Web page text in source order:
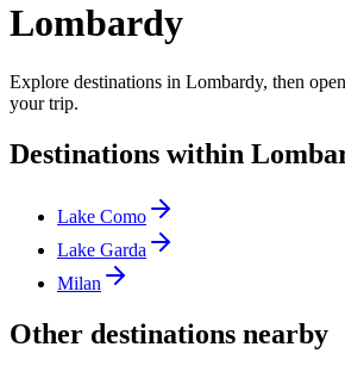
Lombardy
Explore destinations in Lombardy, then
your trip.
Destinations within
Lake Como
Lake Garda
Milan
Other destinations nearby